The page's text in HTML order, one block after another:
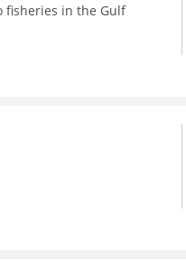
fisheries in the Gulf